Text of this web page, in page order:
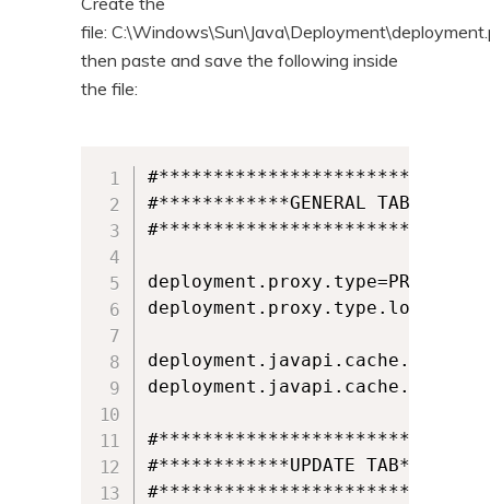
file:
then paste and save the following inside
the file:
#************GENERAL
deployment.proxy.type.locked
#************UPDATE